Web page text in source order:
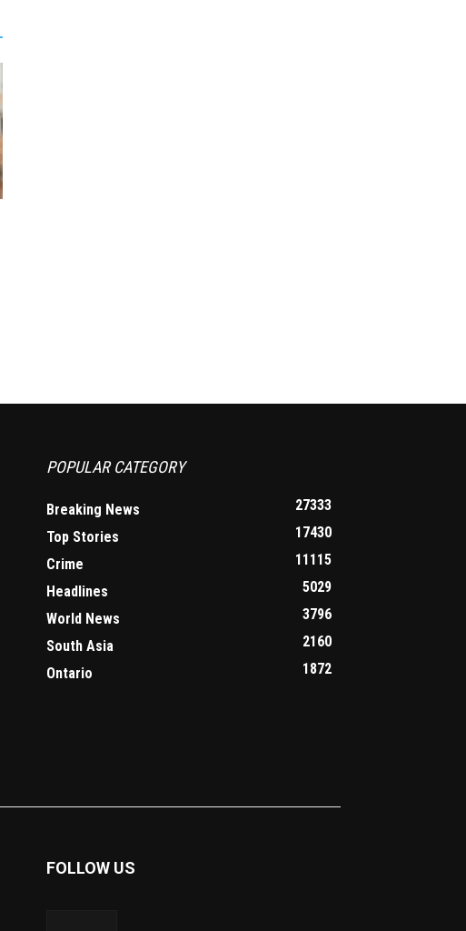
POPULAR CATEGORY
Breaking News
27333
Top Stories
17430
Crime
11115
Headlines
5029
World News
3796
South Asia
2160
Ontario
1872
FOLLOW US